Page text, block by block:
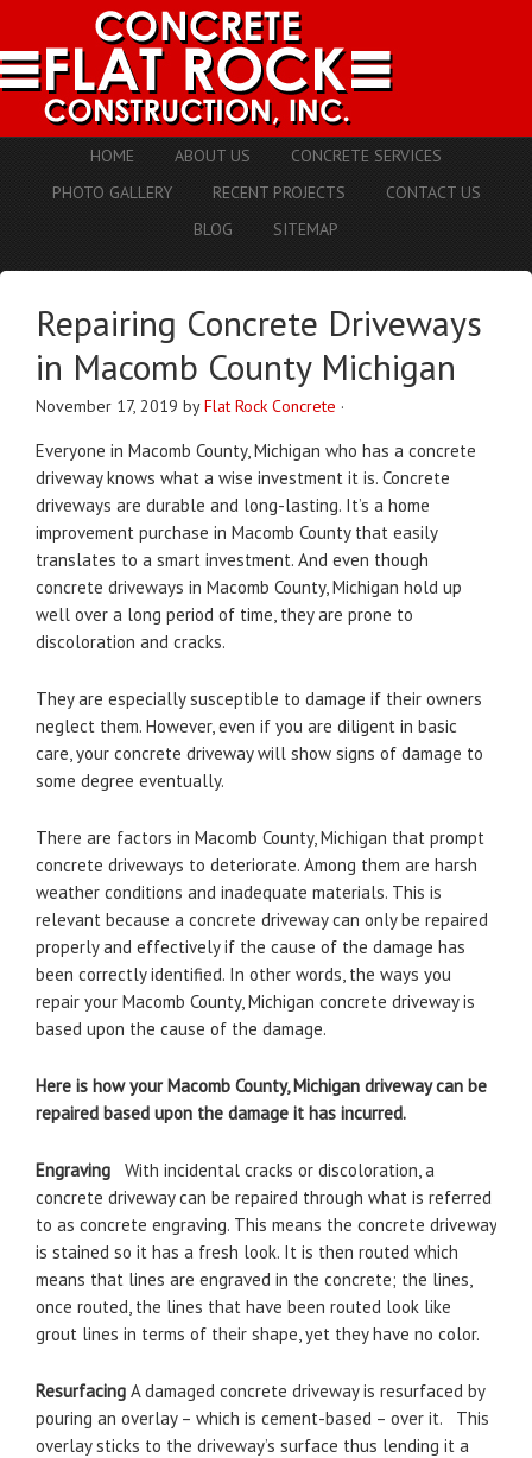
HOME ABOUT US
CONCRETE SERVICES
PHOTO GALLERY
RECENT PROJECTS
CONTACT US
BLOG
SITEMAP
Repairing Concrete Driveways
in Macomb County Michigan
November 17, 2019 byFlat Rock Concrete ·
Everyone in Macomb County, Michigan who has a concrete
driveway knows what a wise investment it is. Concrete
driveways are durable and long-lasting. It’s a home
improvement purchase in Macomb County that easily
translates to a smart investment. And even though
concrete driveways in Macomb County, Michigan hold up
well over a long period of time, they are prone to
discoloration and cracks.
They are especially susceptible to damage if their owners
neglect them. However, even if you are diligent in basic
care, your concrete driveway will show signs of damage to
some degree eventually.
There are factors in Macomb County, Michigan that prompt
concrete driveways to deteriorate. Among them are harsh
weather conditions and inadequate materials. This is
relevant because a concrete driveway can only be repaired
properly and effectively if the cause of the damage has
been correctly identified. In other words, the ways you
repair your Macomb County, Michigan concrete driveway is
based upon the cause of the damage.
Here is how your Macomb County, Michigan driveway can be
repaired based upon the damage it has incurred.
Engraving
With incidental cracks or discoloration, a
concrete driveway can be repaired through what is referred
to as concrete engraving. This means the concrete driveway
is stained so it has a fresh look. It is then routed which
means that lines are engraved in the concrete; the lines,
once routed, the lines that have been routed look like
grout lines in terms of their shape, yet they have no color.
Resurfacing A damaged concrete driveway is resurfaced by
pouring an overlay – which is cement-based – over it. This
overlay sticks to the driveway’s surface thus lending it a